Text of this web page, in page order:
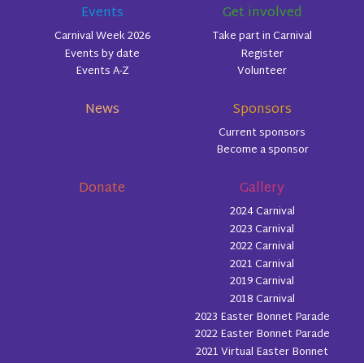
Events
Carnival Week 2026
Events by date
Events A-Z
Get involved
Take part in Carnival
Register
Volunteer
News Sponsors
Current sponsors
Become a sponsor
Donate Gallery
2024 Carnival
2023 Carnival
2022 Carnival
2021 Carnival
2019 Carnival
2018 Carnival
2023 Easter Bonnet Parade
2022 Easter Bonnet Parade
2021 Virtual Easter Bonnet